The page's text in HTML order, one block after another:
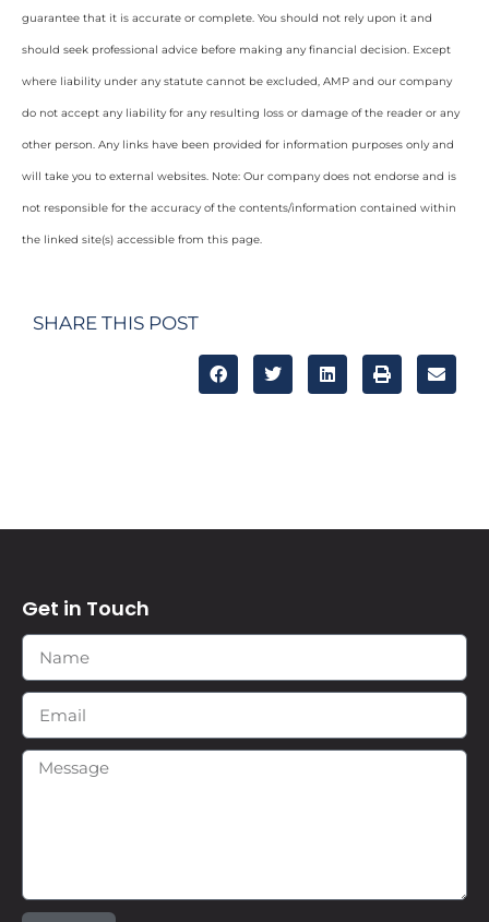
guarantee that it is accurate or complete. You should not rely upon it and
should seek professional advice before making any financial decision. Except
where liability under any statute cannot be excluded, AMP and our company
do not accept any liability for any resulting loss or damage of the reader or any
other person. Any links have been provided for information purposes only and
will take you to external websites. Note: Our company does not endorse and is
not responsible for the accuracy of the contents/information contained within
the linked site(s) accessible from this page.
SHARE THIS POST
Get in Touch